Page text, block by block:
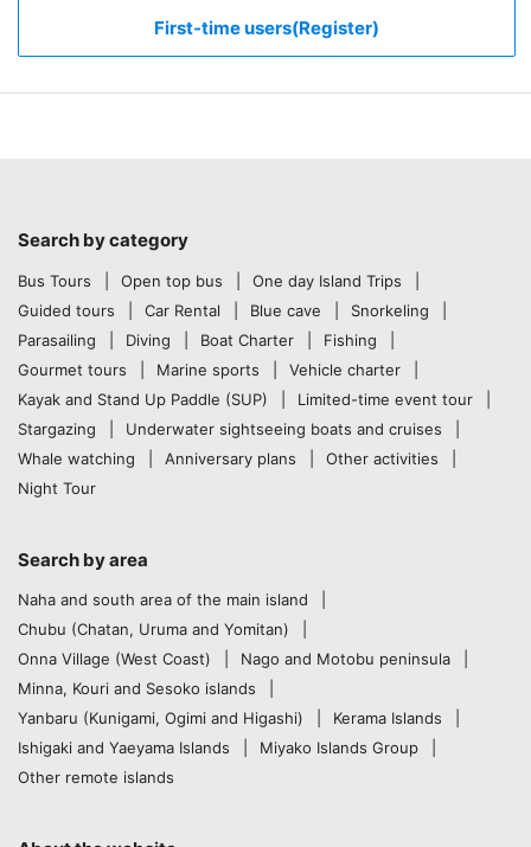
First-time users(Register)
Search by category
Bus Tours Open top bus
One day Island Trips
Guided tours
Car Rental Blue cave
Snorkeling
Parasailing
Diving Boat Charter
Fishing
Gourmet tours
Marine sports
Vehicle charter
Kayak and Stand Up Paddle (SUP)
Limited-time event tour
Stargazing
Underwater sightseeing boats and cruises
Whale watching
Anniversary plans
Other activities
Night Tour
Search by area
Naha and south area of the main island
Chubu (Chatan, Uruma and Yomitan)
Onna Village (West Coast)
Nago and Motobu peninsula
Minna, Kouri and Sesoko islands
Yanbaru (Kunigami, Ogimi and Higashi)
Kerama Islands
Ishigaki and Yaeyama Islands
Miyako Islands Group
Other remote islands